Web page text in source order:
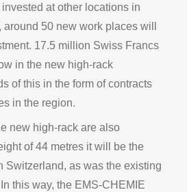
at other locations in
50 new work places will
17.5 million Swiss Francs
in the new high-rack
of this in the form of contracts
in the region.
new high-rack are also
of 44 metres it will be the
Switzerland, as was the existing
this way, the EMS-CHEMIE